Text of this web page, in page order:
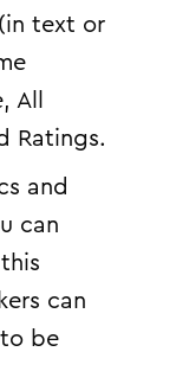
text or
All
Ratings.
and
can
can
be